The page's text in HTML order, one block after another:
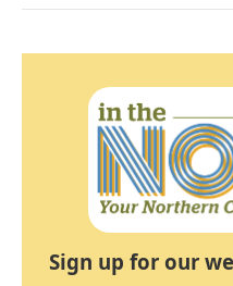
Sign up for our